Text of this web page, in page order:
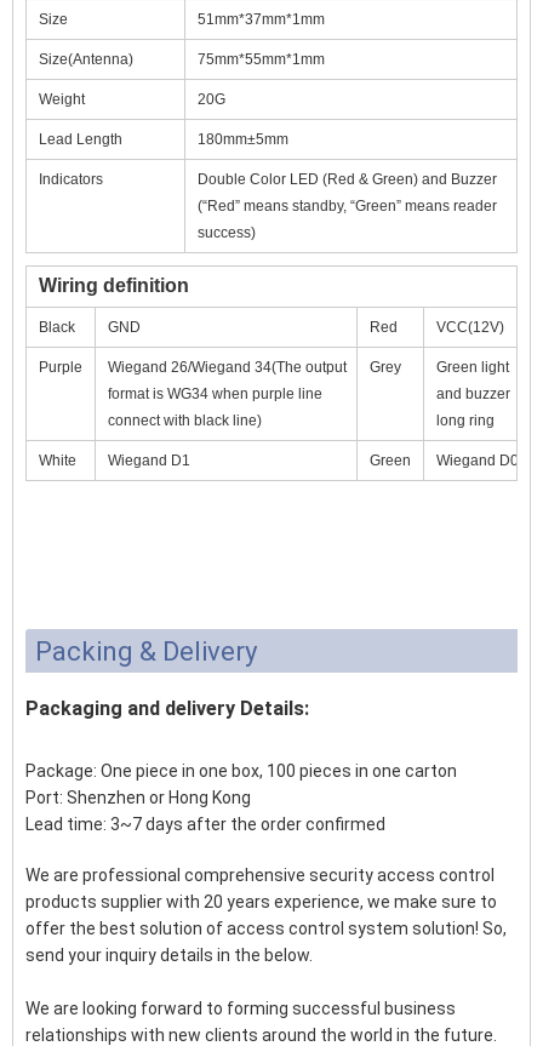
Size 51mm*37mm*1mm
Size(Antenna) 75mm*55mm*1mm
Weight 20G
Lead Length 180mm±5mm
Indicators
Double Color LED (Red & Green) and Buzzer
(“Red” means standby, “Green” means reader
success)
Wiring definition
Black GND Red VCC(12V)
Purple
Wiegand 26/Wiegand 34(The output
format is WG34 when purple line
connect with black line)
Grey
Green light
and buzzer
long ring
White Wiegand D1 Green Wiegand D0
Packing & Delivery
Packaging and delivery Details:
Package: One piece in one box, 100 pieces in one carton
Port: Shenzhen or Hong Kong
Lead time: 3~7 days after the order confirmed
We are professional comprehensive security access control
products supplier with 20 years experience, we make sure to
offer the best solution of access control system solution! So,
send your inquiry details in the below.
We are looking forward to forming successful business
relationships with new clients around the world in the future.